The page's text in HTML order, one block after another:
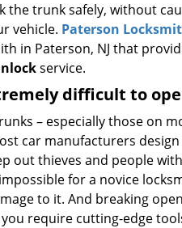
the trunk safely, without
vehicle. Paterson
in Paterson, NJ that
service.
difficult to
– especially those on
car manufacturers
out thieves and people
for a novice
to it. And breaking
require cutting-edge